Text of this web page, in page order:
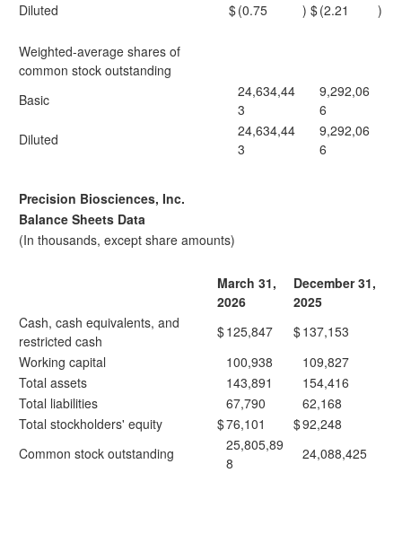
Diluted
$(0.75 ) $(2.21 )
Weighted-average shares of
common stock outstanding
Basic
24,634,44
3
9,292,06
6
Diluted
24,634,44
3
9,292,06
6
Precision Biosciences, Inc.
Balance Sheets Data
(In thousands, except share amounts)
March 31,
2026
December 31,
2025
Cash, cash equivalents, and
restricted cash
$125,847 $137,153
Working capital
100,938
109,827
Total assets
143,891
154,416
Total liabilities
67,790
62,168
Total stockholders' equity
$76,101 $92,248
Common stock outstanding
25,805,89
8
24,088,425